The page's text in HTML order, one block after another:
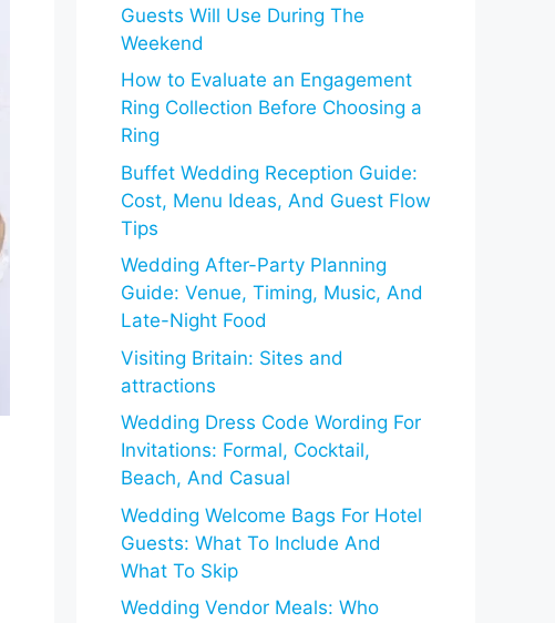
Guests Will Use During The
Weekend
How to Evaluate an Engagement
Ring Collection Before Choosing a
Ring
Buffet Wedding Reception Guide:
Cost, Menu Ideas, And Guest Flow
Tips
Wedding After-Party Planning
Guide: Venue, Timing, Music, And
Late-Night Food
Visiting Britain: Sites and
attractions
Wedding Dress Code Wording For
Invitations: Formal, Cocktail,
Beach, And Casual
Wedding Welcome Bags For Hotel
Guests: What To Include And
What To Skip
Wedding Vendor Meals: Who